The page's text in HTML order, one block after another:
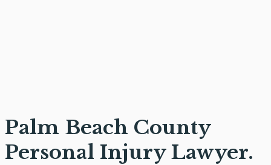
Palm Beach County
Personal Injury Lawyer.